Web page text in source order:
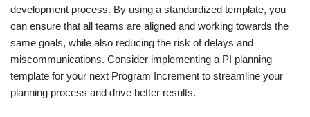
development process. By using a standardized template, you
can ensure that all teams are aligned and working towards the
same goals, while also reducing the risk of delays and
miscommunications. Consider implementing a PI planning
template for your next Program Increment to streamline your
planning process and drive better results.